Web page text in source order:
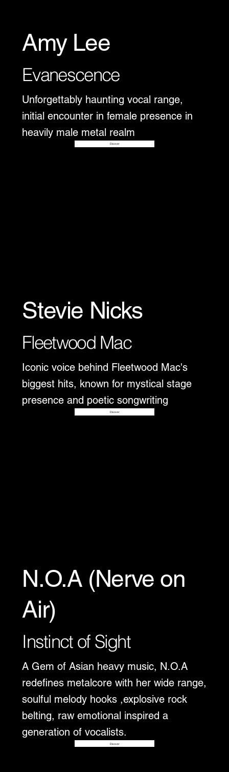
Amy Lee
Evanescence
Unforgettably haunting vocal range,
initial encounter in female presence in
heavily male metal realm
Disover
Stevie Nicks
Fleetwood Mac
Iconic voice behind Fleetwood Mac's
biggest hits, known for mystical stage
presence and poetic songwriting
Disover
N.O.A (Nerve on
Air)
Instinct of Sight
A Gem of Asian heavy music, N.O.A
redefines metalcore with her wide range,
soulful melody hooks ,explosive rock
belting, raw emotional inspired a
generation of vocalists.
Disover